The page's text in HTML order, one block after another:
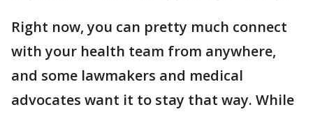
Right now, you can pretty much connect
with your health team from anywhere,
and some lawmakers and medical
advocates want it to stay that way. While